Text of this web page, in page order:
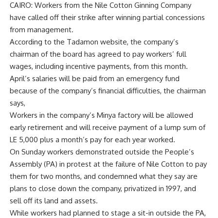
CAIRO: Workers from the Nile Cotton Ginning Company
have called off their strike after winning partial concessions
from management.
According to the Tadamon website, the company’s
chairman of the board has agreed to pay workers’ full
wages, including incentive payments, from this month.
April’s salaries will be paid from an emergency fund
because of the company’s financial difficulties, the chairman
says,
Workers in the company’s Minya factory will be allowed
early retirement and will receive payment of a lump sum of
LE 5,000 plus a month’s pay for each year worked.
On Sunday workers demonstrated outside the People’s
Assembly (PA) in protest at the failure of Nile Cotton to pay
them for two months, and condemned what they say are
plans to close down the company, privatized in 1997, and
sell off its land and assets.
While workers had planned to stage a sit-in outside the PA,